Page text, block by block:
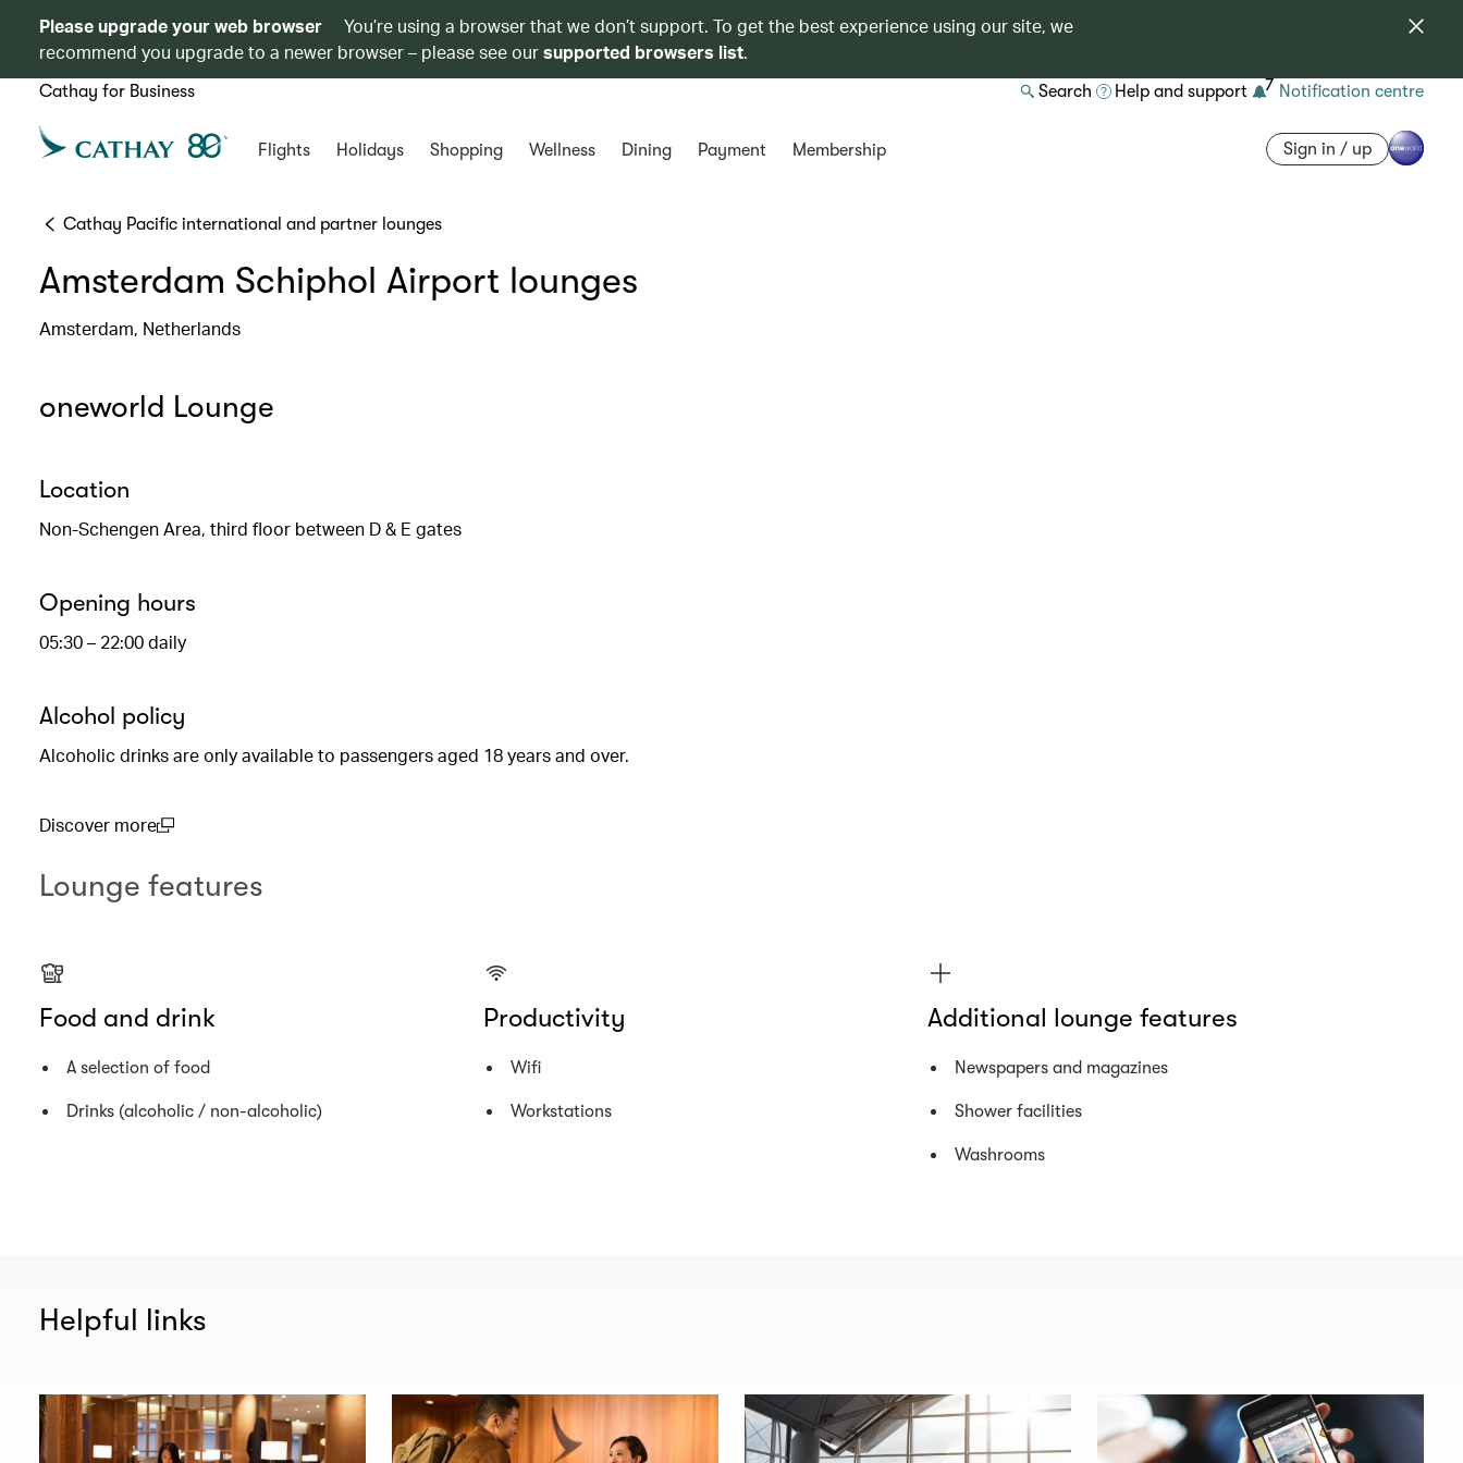
Please upgrade your web browser
You’re using a browser that we don’t support. To get the best experience using our site, we
recommend you upgrade to a newer browser – please see oursupported browsers list.
Cathay for Business Search Help and support 7 Notification centre
Flights Holidays Shopping Wellness Dining Payment Membership Sign in / up
Cathay Pacific international and partner lounges
Amsterdam Schiphol Airport lounges
Amsterdam, Netherlands
oneworld Lounge
Location
Non-Schengen Area, third floor between D & E gates
Opening hours
05:30 – 22:00 daily
Alcohol policy
Alcoholic drinks are only available to passengers aged 18 years and over.
Discover more
Lounge features
Food and drink
A selection of food
Drinks (alcoholic / non-alcoholic)
Productivity
Wifi
Workstations
Additional lounge features
Newspapers and magazines
Shower facilities
Washrooms
Helpful links